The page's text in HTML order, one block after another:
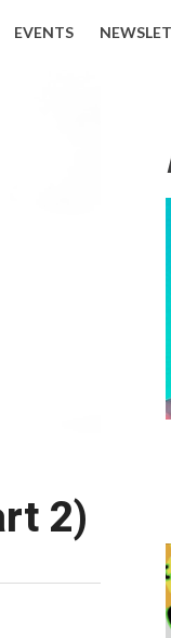
EVENTS
2)